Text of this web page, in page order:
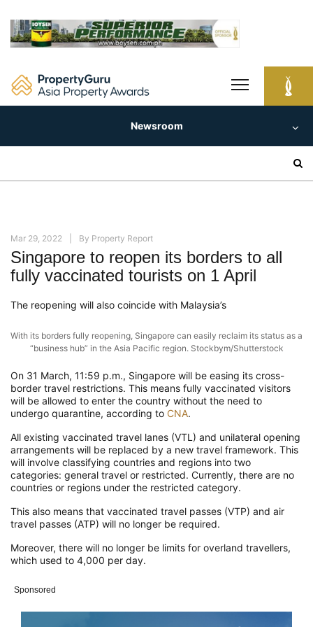
content
Newsroom
Mar 29, 2022 By Property Report
Singapore to reopen its borders to all
fully vaccinated tourists on 1 April
The reopening will also coincide with Malaysia’s
With its borders fully reopening, Singapore can easily reclaim its status as a
“business hub” in the Asia Pacific region. Stockbym/Shutterstock
On 31 March, 11:59 p.m., Singapore will be easing its cross-
border travel restrictions. This means fully vaccinated visitors
will be allowed to enter the country without the need to
undergo quarantine, according to CNA.
All existing vaccinated travel lanes (VTL) and unilateral opening
arrangements will be replaced by a new travel framework. This
will involve classifying countries and regions into two
categories: general travel or restricted. Currently, there are no
countries or regions under the restricted category.
This also means that vaccinated travel passes (VTP) and air
travel passes (ATP) will no longer be required.
Moreover, there will no longer be limits for overland travellers,
which used to 4,000 per day.
Sponsored